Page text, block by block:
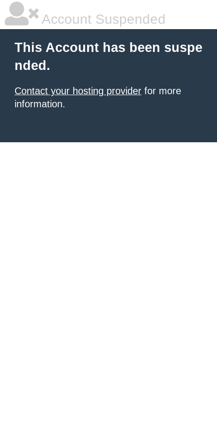
Account Suspended
This Account has been suspe
nded.
Contact your hosting provider for more
information.